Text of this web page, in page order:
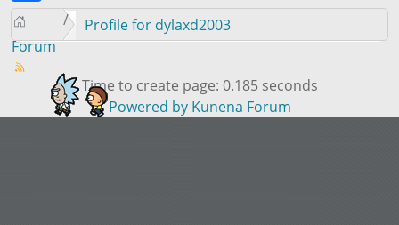
Forum
Profile for dylaxd2003
Time to create page: 0.185 seconds
Powered by Kunena Forum